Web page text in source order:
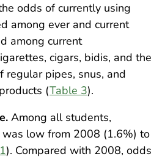
odds of currently using
among ever and current
among current
cigars, bidis, and the
regular pipes, snus, and
(Table 3).
Among all students,
low from 2008 (1.6%) to
). Compared with 2008, odds